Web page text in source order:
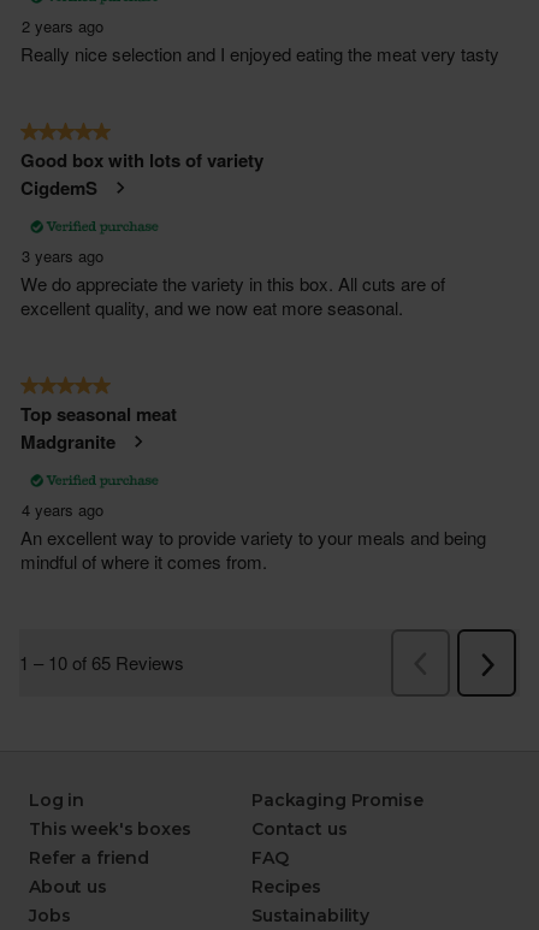
Log in
This week's boxes
Refer a friend
About us
Jobs
Packaging Promise
Contact us
FAQ
Recipes
Sustainability